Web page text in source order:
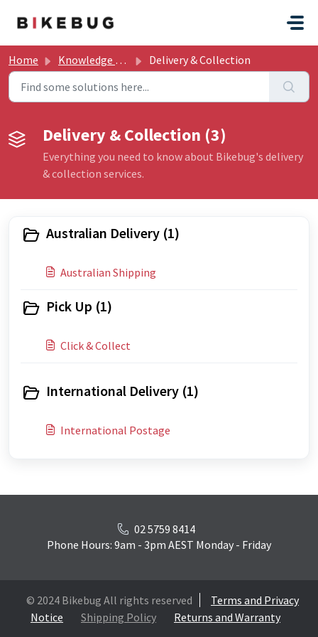
Home Knowledge base Delivery & Collection
Delivery & Collection (3)
Everything you need to know about Bikebug's delivery
& collection services.
Australian Delivery (1)
Australian Shipping
Pick Up (1)
Click & Collect
International Delivery (1)
International Postage
02 5759 8414
Phone Hours: 9am - 3pm AEST Monday - Friday
© 2024 Bikebug All rights reserved
Terms and Privacy
Notice
Shipping Policy Returns and Warranty